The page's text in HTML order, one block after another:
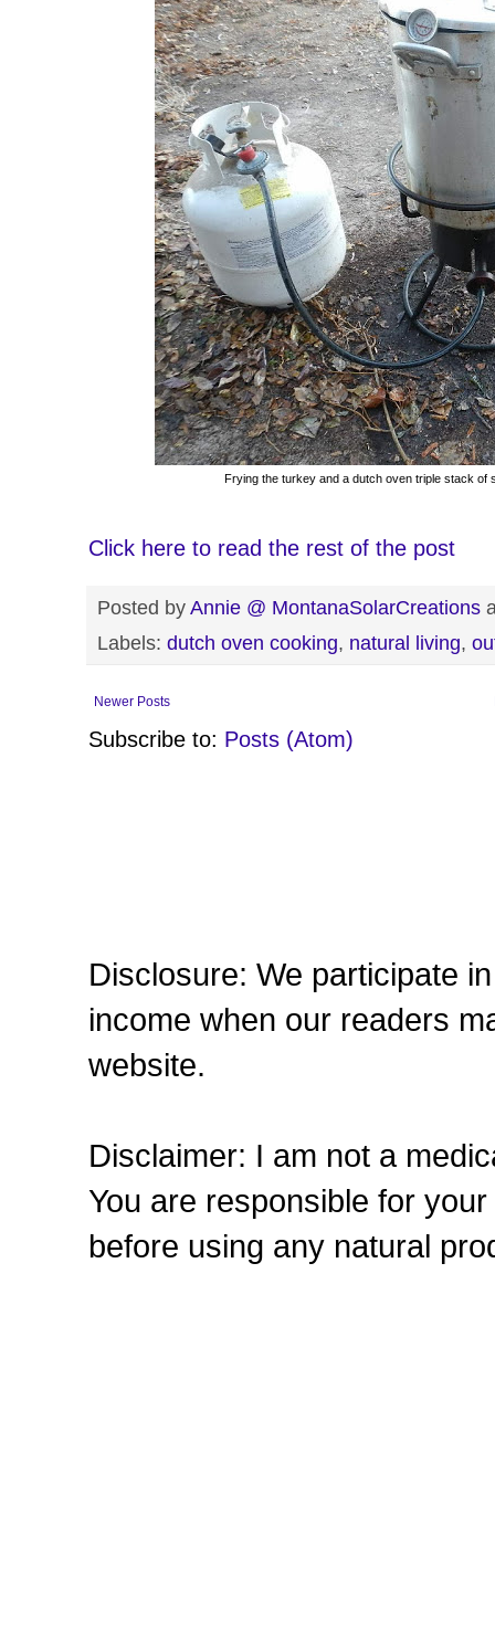
Frying the turkey and a dutch oven triple stack of
Click here to read the rest of the post
Posted byAnnie @ MontanaSolarCreations
Labels: dutch oven cooking, natural living,
Newer Posts
Subscribe to: Posts (Atom)
Disclosure: We participate
income when our readers
website.
Disclaimer: I am not a
You are responsible for
before using any natural